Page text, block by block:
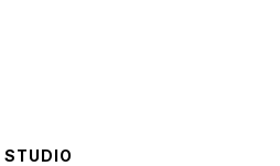
STUDIO